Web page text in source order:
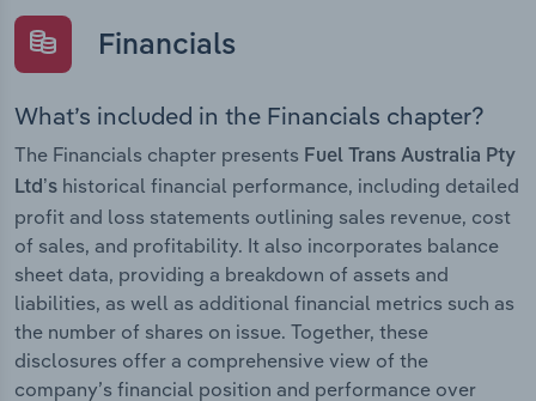
Financials
What’s included in the Financials chapter?
The Financials chapter presents Fuel Trans Australia Pty
Ltd’s historical financial performance, including detailed
profit and loss statements outlining sales revenue, cost
of sales, and profitability. It also incorporates balance
sheet data, providing a breakdown of assets and
liabilities, as well as additional financial metrics such as
the number of shares on issue. Together, these
disclosures offer a comprehensive view of the
company’s financial position and performance over